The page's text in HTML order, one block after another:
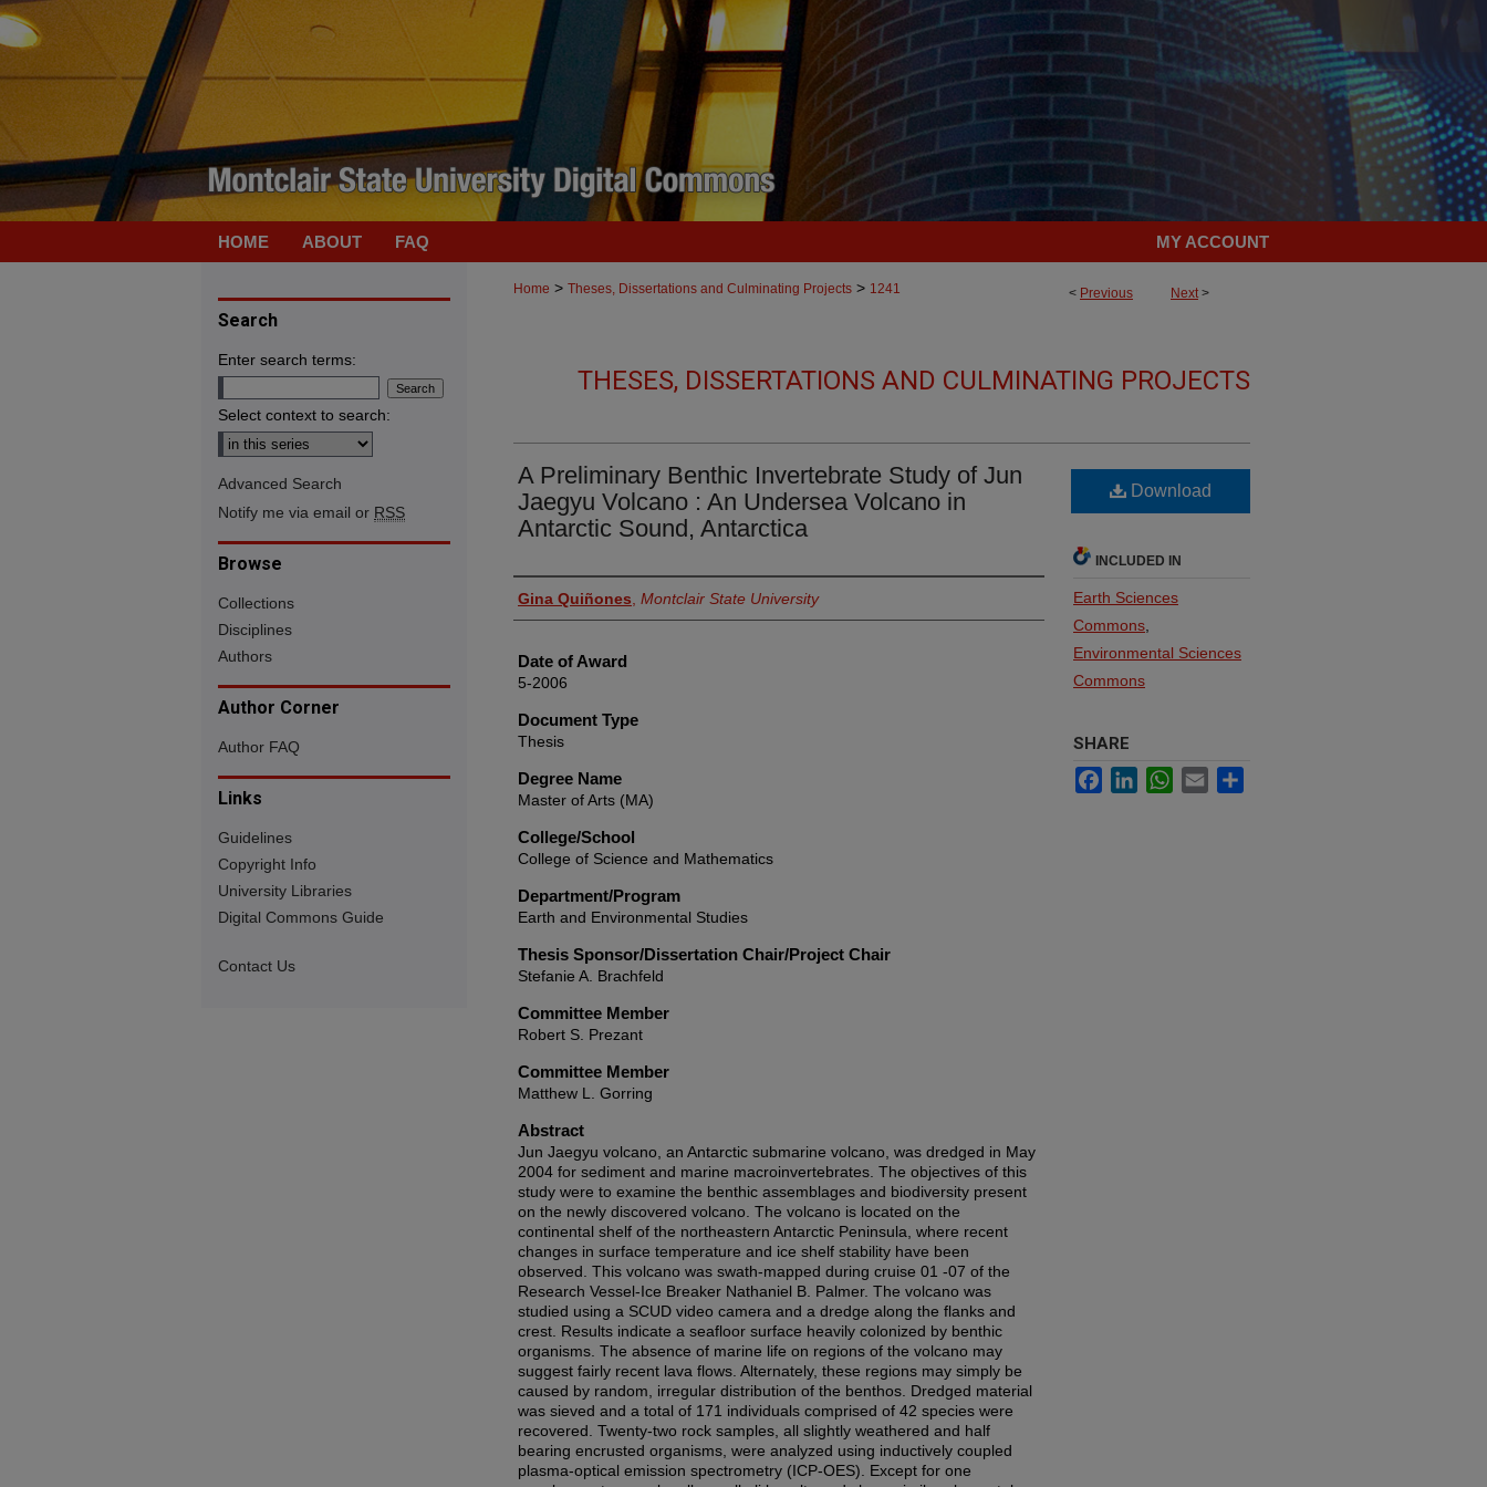
HOME ABOUT FAQ MY ACCOUNT
< Previous Next>
Home > Theses, Dissertations and Culminating Projects > 1241
THESES, DISSERTATIONS AND CULMINATING PROJECTS
A Preliminary Benthic Invertebrate Study of Jun
Jaegyu Volcano : An Undersea Volcano in
Antarctic Sound, Antarctica
Author
Gina Quiñones Montclair State University
Date of Award
5-2006
Document Type
Thesis
Degree Name
Master of Arts (MA)
College/School
College of Science and Mathematics
Department/Program
Earth and Environmental Studies
Thesis Sponsor/Dissertation Chair/Project Chair
Stefanie A. Brachfeld
Committee Member
Robert S. Prezant
Committee Member
Matthew L. Gorring
Abstract
Jun Jaegyu volcano, an Antarctic submarine volcano, was dredged in May
2004 for sediment and marine macroinvertebrates. The objectives of this
study were to examine the benthic assemblages and biodiversity present
on the newly discovered volcano. The volcano is located on the
continental shelf of the northeastern Antarctic Peninsula, where recent
changes in surface temperature and ice shelf stability have been
observed. This volcano was swath-mapped during cruise 01 -07 of the
Research Vessel-Ice Breaker Nathaniel B. Palmer. The volcano was
studied using a SCUD video camera and a dredge along the flanks and
crest. Results indicate a seafloor surface heavily colonized by benthic
organisms. The absence of marine life on regions of the volcano may
suggest fairly recent lava flows. Alternately, these regions may simply be
caused by random, irregular distribution of the benthos. Dredged material
was sieved and a total of 171 individuals comprised of 42 species were
recovered. Twenty-two rock samples, all slightly weathered and half
bearing encrusted organisms, were analyzed using inductively coupled
plasma-optical emission spectrometry (ICP-OES). Except for one
Download
INCLUDED IN
Earth Sciences
Commons
Environmental Sciences
Commons
SHARE
FacebookLinkedInWhatsApp
Email
Search
Enter search terms:
Select context to search:
Advanced Search
Notify me via email or RSS
Browse
Collections
Disciplines
Authors
Author Corner
Author FAQ
Links
Guidelines
Copyright Info
University Libraries
Digital Commons Guide
Contact Us